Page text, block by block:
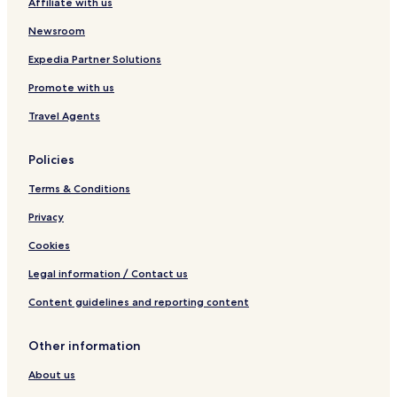
c
a
n
H
o
e
e
k
y
L
u
u
p
Newsroom
Expedia Partner Solutions
Promote with us
Travel Agents
Policies
Terms & Conditions
Privacy
Cookies
Legal information / Contact us
Content guidelines and reporting content
Other information
About us